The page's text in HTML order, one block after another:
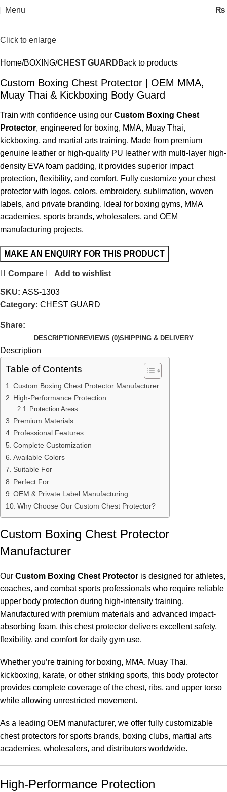
Menu ₨
Click to enlarge
Home BOXING CHEST GUARDBack to products
Custom Boxing Chest Protector | OEM MMA,
Muay Thai & Kickboxing Body Guard
Train with confidence using our Custom Boxing Chest
Protector, engineered for boxing, MMA, Muay Thai,
kickboxing, and martial arts training. Made from premium
genuine leather or high-quality PU leather with multi-layer high-
density EVA foam padding, it provides superior impact
protection, flexibility, and comfort. Fully customize your chest
protector with logos, colors, embroidery, sublimation, woven
labels, and private branding. Ideal for boxing gyms, MMA
academies, sports brands, wholesalers, and OEM
manufacturing projects.
Compare Add to wishlist
SKU: ASS-1303
Category: CHEST GUARD
Share:
DESCRIPTION REVIEWS (0)SHIPPING & DELIVERY
Description
Table of Contents
Custom Boxing Chest Protector Manufacturer
High-Performance Protection
Protection Areas
Premium Materials
Professional Features
Complete Customization
Available Colors
Suitable For
Perfect For
OEM & Private Label Manufacturing
Why Choose Our Custom Chest Protector?
Custom Boxing Chest Protector
Manufacturer
Our Custom Boxing Chest Protector is designed for athletes,
coaches, and combat sports professionals who require reliable
upper body protection during high-intensity training.
Manufactured with premium materials and advanced impact-
absorbing foam, this chest protector delivers excellent safety,
flexibility, and comfort for daily gym use.
Whether you’re training for boxing, MMA, Muay Thai,
kickboxing, karate, or other striking sports, this body protector
provides complete coverage of the chest, ribs, and upper torso
while allowing unrestricted movement.
As a leading OEM manufacturer, we offer fully customizable
chest protectors for sports brands, boxing clubs, martial arts
academies, wholesalers, and distributors worldwide.
High-Performance Protection